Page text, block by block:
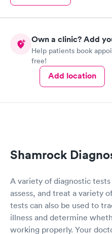
Own a clinic? Add
Help patients book
free!
Add location
Shamrock
A variety of diagnostic
assess, and treat a variety
tests can also be used to
illness and determine
working properly. Your